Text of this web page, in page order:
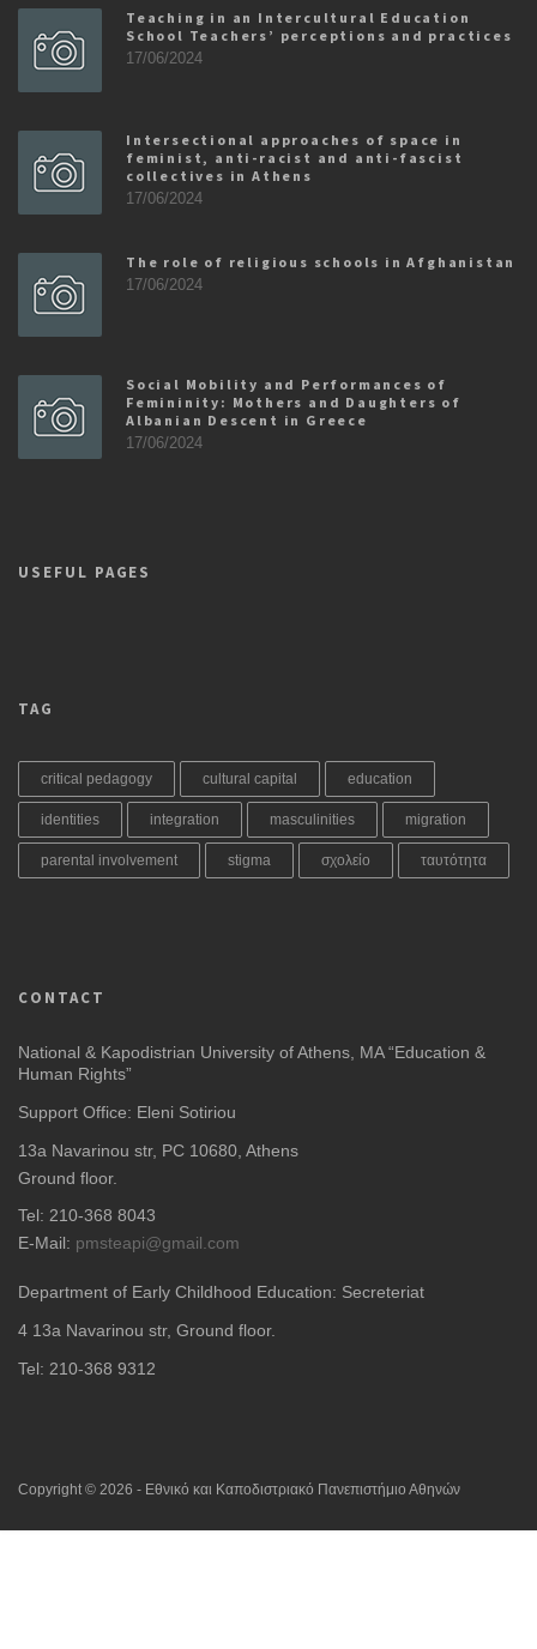
Teaching in an Intercultural Education
School Teachers’ perceptions and practices
17/06/2024
Intersectional approaches of space in
feminist, anti-racist and anti-fascist
collectives in Athens
17/06/2024
The role of religious schools in Afghanistan
17/06/2024
Social Mobility and Performances of
Femininity: Mothers and Daughters of
Albanian Descent in Greece
17/06/2024
USEFUL PAGES
TAG
critical pedagogy cultural capital education
identities integration masculinities migration
parental involvement stigma σχολείο ταυτότητα
CONTACT
National & Kapodistrian University of Athens, MA “Education &
Human Rights”
Support Office: Eleni Sotiriou
13a Navarinou str, PC 10680, Athens
Ground floor.
Tel: 210-368 8043
E-Mail: pmsteapi@gmail.com
Department of Early Childhood Education: Secreteriat
4 13a Navarinou str, Ground floor.
Tel: 210-368 9312
Copyright © 2026 - Εθνικό και Καποδιστριακό Πανεπιστήμιο Αθηνών